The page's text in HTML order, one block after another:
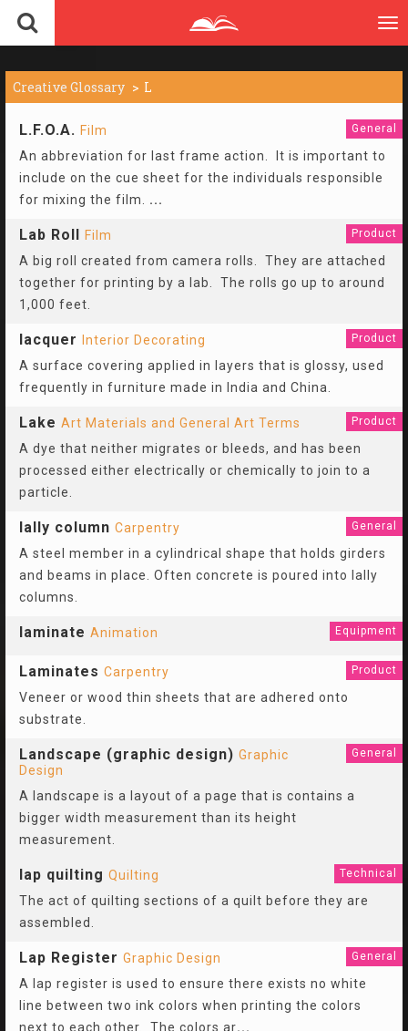
Creative Glossary L
L.F.O.A. Film General
An abbreviation for last frame action. It is important to
include on the cue sheet for the individuals responsible
for mixing the film. ...
Lab Roll Film Product
A big roll created from camera rolls. They are attached
together for printing by a lab. The rolls go up to around
1,000 feet.
lacquer Interior Decorating Product
A surface covering applied in layers that is glossy, used
frequently in furniture made in India and China.
Lake Art Materials and General Art Terms Product
A dye that neither migrates or bleeds, and has been
processed either electrically or chemically to join to a
particle.
lally column Carpentry General
A steel member in a cylindrical shape that holds girders
and beams in place. Often concrete is poured into lally
columns.
laminate Animation Equipment
Laminates Carpentry Product
Veneer or wood thin sheets that are adhered onto
substrate.
Landscape (graphic design) Graphic
Design
General
A landscape is a layout of a page that is contains a
bigger width measurement than its height
measurement.
lap quilting Quilting Technical
The act of quilting sections of a quilt before they are
assembled.
Lap Register Graphic Design General
A lap register is used to ensure there exists no white
line between two ink colors when printing the colors
next to each other. The colors ar...